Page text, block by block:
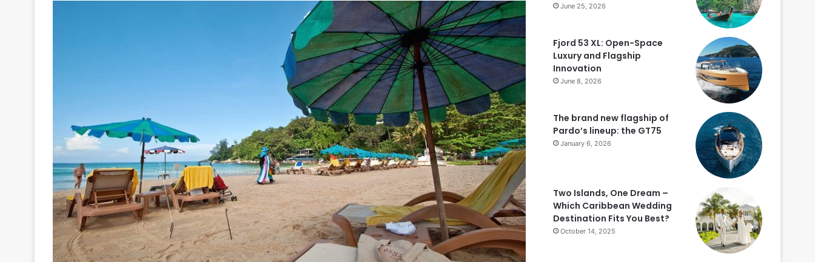
June 25, 2026
Fjord 53 XL: Open-Space
Luxury and Flagship
Innovation
June 8, 2026
The brand new flagship of
Pardo’s lineup: the GT75
January 6, 2026
Two Islands, One Dream –
Which Caribbean Wedding
Destination Fits You Best?
October 14, 2025